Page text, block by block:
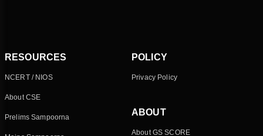
RESOURCES
NCERT / NIOS
About CSE
Prelims Sampoorna
POLICY
Privacy Policy
ABOUT
About GS SCORE